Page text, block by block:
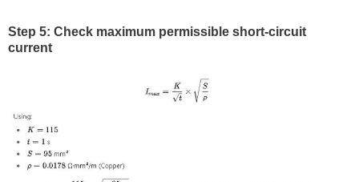
Step 5: Check maximum permissible short-circuit
current